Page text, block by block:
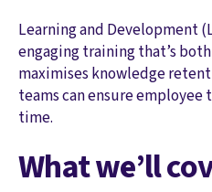
Learning and Development
engaging training that’s both
maximises knowledge
teams can ensure
time.
What we’ll